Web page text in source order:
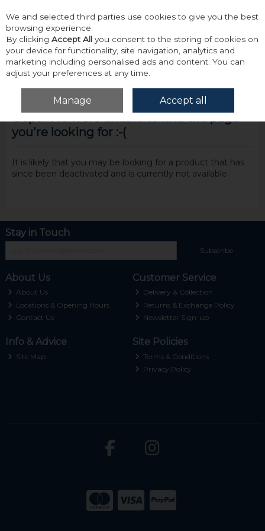
Skip to content
Menu Account
you're looking for :-(
It is likely that you may be looking for a product that has
since been deactivated and is currently not available.
Stay in Touch
Subscribe
About Us
About Us
Locations & Opening Hours
Contact Us
Customer Service
Delivery & Collection
Returns & Exchange Policy
Newsletter Sign-up
Info & Advice
Site Map
Site Policies
Terms & Conditions
Privacy Policy
We and selected third parties use cookies to give you the best
browsing experience.
By clicking Accept All you consent to the storing of cookies on
your device for functionality, site navigation, analytics and
marketing including personalised ads and content. You can
adjust your preferences at any time.
Manage Accept all